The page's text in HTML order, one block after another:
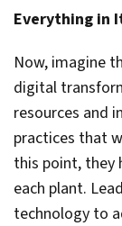
Everything in
Now, imagine
digital
resources and
practices that
this point, they
each plant.
technology to